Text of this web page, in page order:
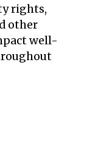
rights,
other
well-